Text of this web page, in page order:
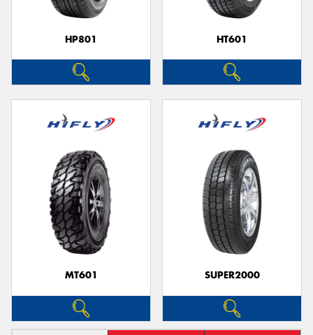
HP801 HT601
MT601 SUPER2000